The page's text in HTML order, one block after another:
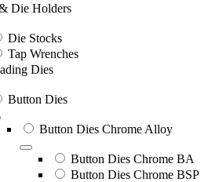
Die Holders
Die Stocks
Tap Wrenches
Dies
Button Dies
Button Dies Chrome Alloy
Button Dies Chrome BA
Button Dies Chrome BSP